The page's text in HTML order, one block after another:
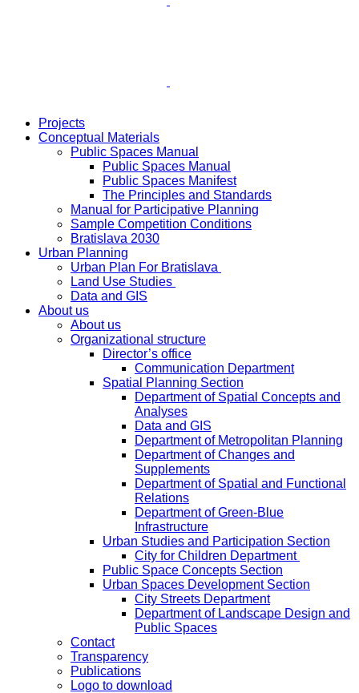
Projects
Conceptual Materials
Public Spaces Manual
Public Spaces Manual
Public Spaces Manifest
The Principles and Standards
Manual for Participative Planning
Sample Competition Conditions
Bratislava 2030
Urban Planning
Urban Plan For Bratislava
Land Use Studies
Data and GIS
About us
About us
Organizational structure
Director’s office
Communication Department
Spatial Planning Section
Department of Spatial Concepts and
Analyses
Data and GIS
Department of Metropolitan Planning
Department of Changes and
Supplements
Department of Spatial and Functional
Relations
Department of Green-Blue
Infrastructure
Urban Studies and Participation Section
City for Children Department
Public Space Concepts Section
Urban Spaces Development Section
City Streets Department
Department of Landscape Design and
Public Spaces
Contact
Transparency
Publications
Logo to download